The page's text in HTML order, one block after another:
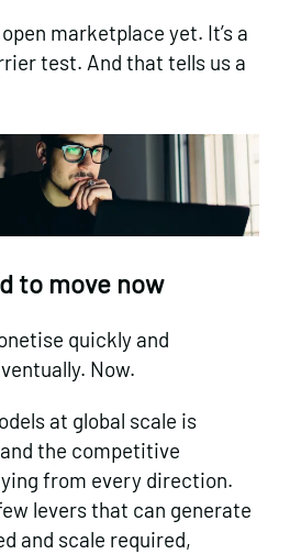
marketplace yet. It’s a
test. And that tells us a
to move now
quickly and
Now.
at global scale is
the competitive
from every direction.
levers that can generate
and scale required,